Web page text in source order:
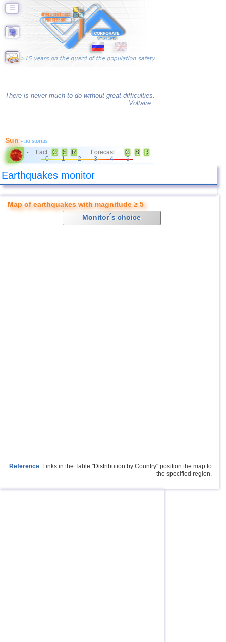
☰
There is never much to do without great difficulties.
Voltaire
Sun- no storms
- Fact G S R Forecast G S
R
0
1 2 3 4 5
Earthquakes monitor
Map of earthquakes with magnitude ≥ 5
Monitor´s choice
Reference: Links in the Table "Distribution by Country" position the map to
the specified region.